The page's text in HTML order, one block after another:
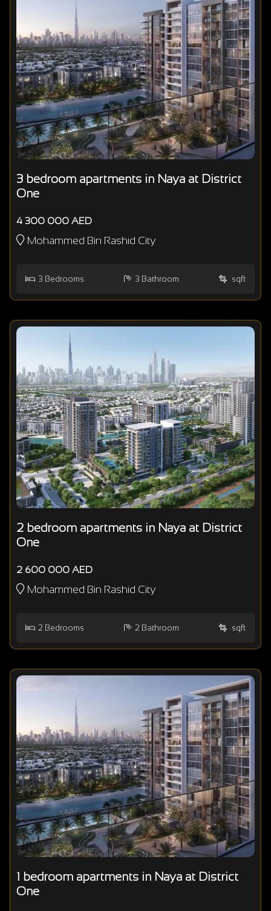
3 bedroom apartments in Naya at District
One
4 300 000 AED
Mohammed Bin Rashid City
3 Bedrooms 3 Bathroom sqft
2 bedroom apartments in Naya at District
One
2 600 000 AED
Mohammed Bin Rashid City
2 Bedrooms 2 Bathroom sqft
1 bedroom apartments in Naya at District
One